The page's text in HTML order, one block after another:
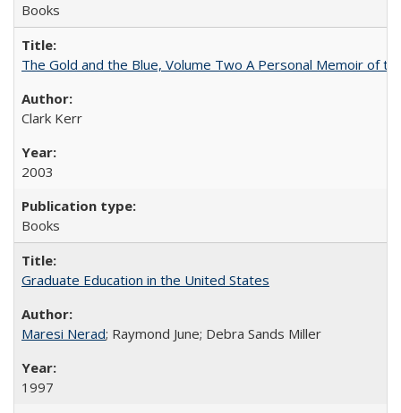
Books
The Gold and the Blue, Volume Two A Personal Memoir of
Clark Kerr
2003
Books
Graduate Education in the United States
Maresi Nerad; Raymond June; Debra Sands Miller
1997